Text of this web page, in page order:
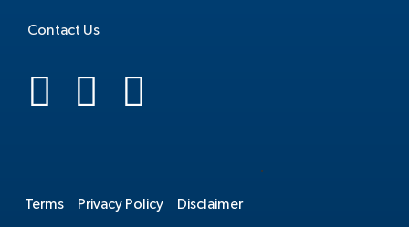
Contact Us
Terms Privacy Policy Disclaimer
.